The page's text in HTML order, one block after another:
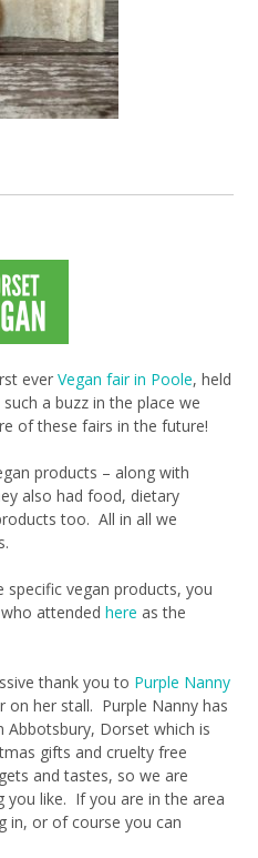
ever Vegan fair in Poole, held
a buzz in the place we
of these fairs in the future!
products – along with
also had food, dietary
too. All in all we
vegan products, you
attended here as the
thank you to Purple Nanny
her stall. Purple Nanny has
Abbotsbury, Dorset which is
gifts and cruelty free
and tastes, so we are
you like. If you are in the area
in, or of course you can